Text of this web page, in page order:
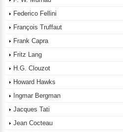
Federico Fellini
François Truffaut
Frank Capra
Fritz Lang
H.G. Clouzot
Howard Hawks
Ingmar Bergman
Jacques Tati
Jean Cocteau